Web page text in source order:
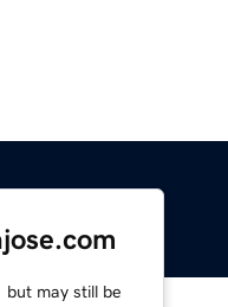
but may still be